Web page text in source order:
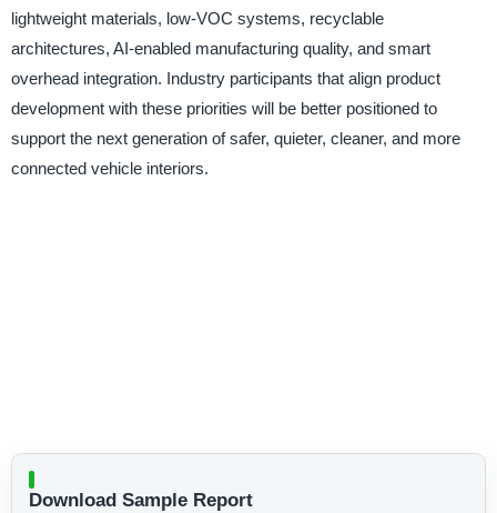
lightweight materials, low-VOC systems, recyclable
architectures, AI-enabled manufacturing quality, and smart
overhead integration. Industry participants that align product
development with these priorities will be better positioned to
support the next generation of safer, quieter, cleaner, and more
connected vehicle interiors.
Download Sample Report